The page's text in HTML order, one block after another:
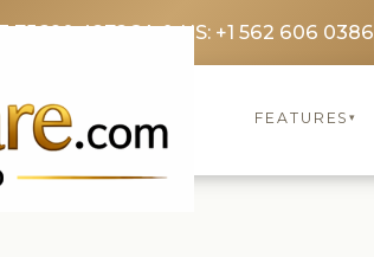
75690 4272CA & US: +1 562 606 0386
FEATURES▾